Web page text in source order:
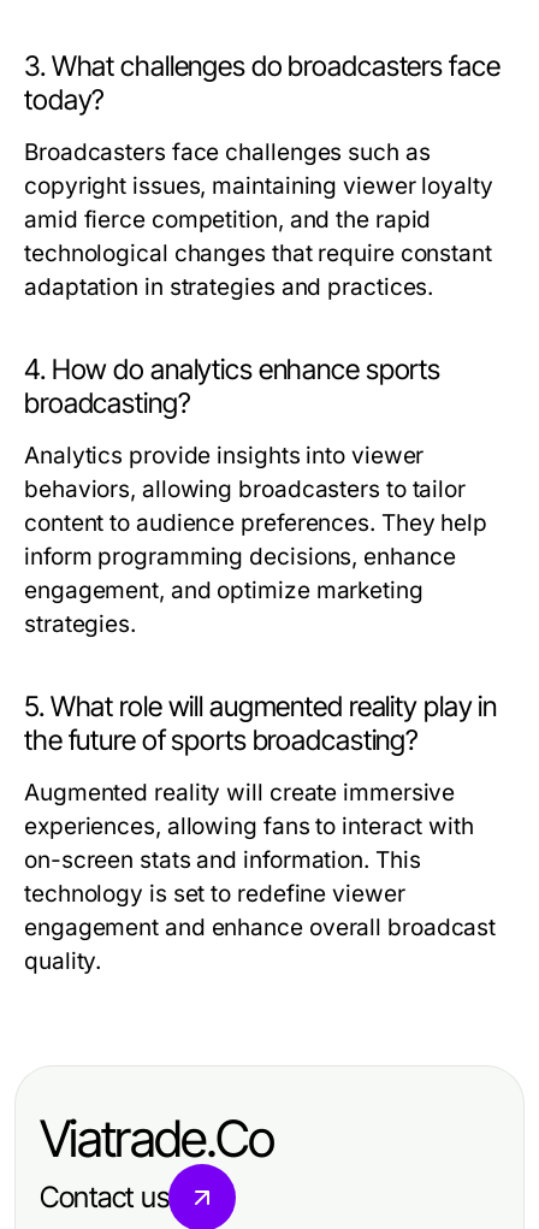
3. What challenges do broadcasters face
today?
Broadcasters face challenges such as
copyright issues, maintaining viewer loyalty
amid fierce competition, and the rapid
technological changes that require constant
adaptation in strategies and practices.
4. How do analytics enhance sports
broadcasting?
Analytics provide insights into viewer
behaviors, allowing broadcasters to tailor
content to audience preferences. They help
inform programming decisions, enhance
engagement, and optimize marketing
strategies.
5. What role will augmented reality play in
the future of sports broadcasting?
Augmented reality will create immersive
experiences, allowing fans to interact with
on-screen stats and information. This
technology is set to redefine viewer
engagement and enhance overall broadcast
quality.
Viatrade.Co
Contact us